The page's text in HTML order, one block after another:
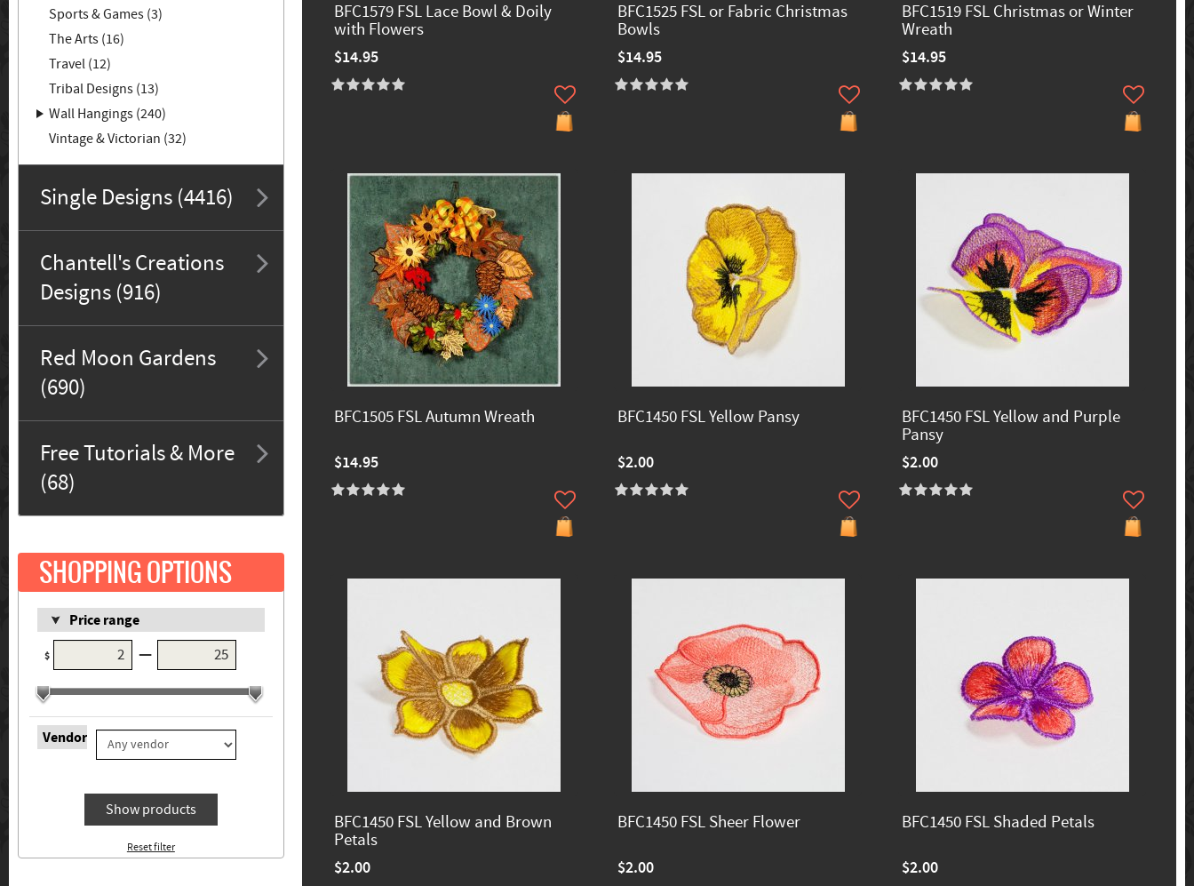
Sports & Games (3)
The Arts (16)
Travel (12)
Tribal Designs (13)
Wall Hangings (240)
Vintage & Victorian (32)
Single Designs (4416)
Chantell's Creations
Designs (916)
Red Moon Gardens
(690)
Free Tutorials & More
(68)
SHOPPING OPTIONS
Price range
$ —
Vendor
Show products
Reset filter
BFC1579 FSL Lace Bowl & Doily
with Flowers
$14.95
BFC1525 FSL or Fabric Christmas
Bowls
$14.95
BFC1519 FSL Christmas or Winter
Wreath
$14.95
BFC1505 FSL Autumn Wreath
$14.95
BFC1450 FSL Yellow Pansy
$2.00
BFC1450 FSL Yellow and Purple
Pansy
$2.00
BFC1450 FSL Yellow and Brown
Petals
$2.00
BFC1450 FSL Sheer Flower
$2.00
BFC1450 FSL Shaded Petals
$2.00